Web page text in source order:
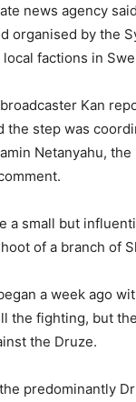
news agency
organised by the
factions in
Kan
the step was
Netanyahu,
a small but
of a branch of
a week ago
the fighting, but
the Druze.
predominantly